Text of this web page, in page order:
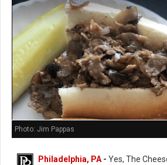
Photo: Jim Pappas
Philadelphia, PA- Yes, The